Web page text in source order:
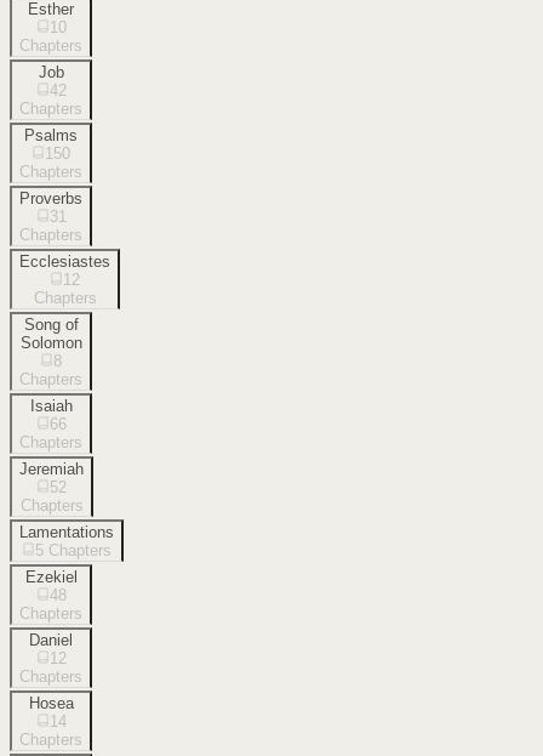
Esther
10
Chapters
Job
42
Chapters
Psalms
150
Chapters
Proverbs
31
Chapters
Ecclesiastes
12
Chapters
Song of
Solomon
8
Chapters
Isaiah
66
Chapters
Jeremiah
52
Chapters
Lamentations
5 Chapters
Ezekiel
48
Chapters
Daniel
12
Chapters
Hosea
14
Chapters